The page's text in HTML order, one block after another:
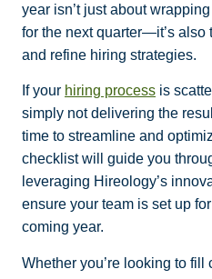
year isn’t just about
for the next quarter—it’s also
and refine hiring strategies.
If your hiring process is
simply not delivering the
time to streamline and
checklist will guide you
leveraging Hireology’s
ensure your team is set up
coming year.
Whether you’re looking to